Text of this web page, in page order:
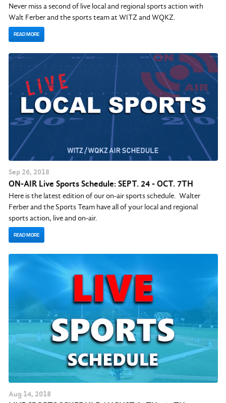
Never miss a second of live local and regional sports action with
Walt Ferber and the sports team at WITZ and WQKZ.
READ MORE
Sep 26, 2018
ON-AIR Live Sports Schedule: SEPT. 24 - OCT. 7TH
Here is the latest edition of our on-air sports schedule. Walter
Ferber and the Sports Team have all of your local and regional
sports action, live and on-air.
READ MORE
Aug 14, 2018